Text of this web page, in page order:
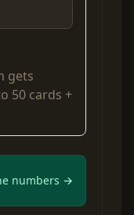
gets
50 cards +
numbers →